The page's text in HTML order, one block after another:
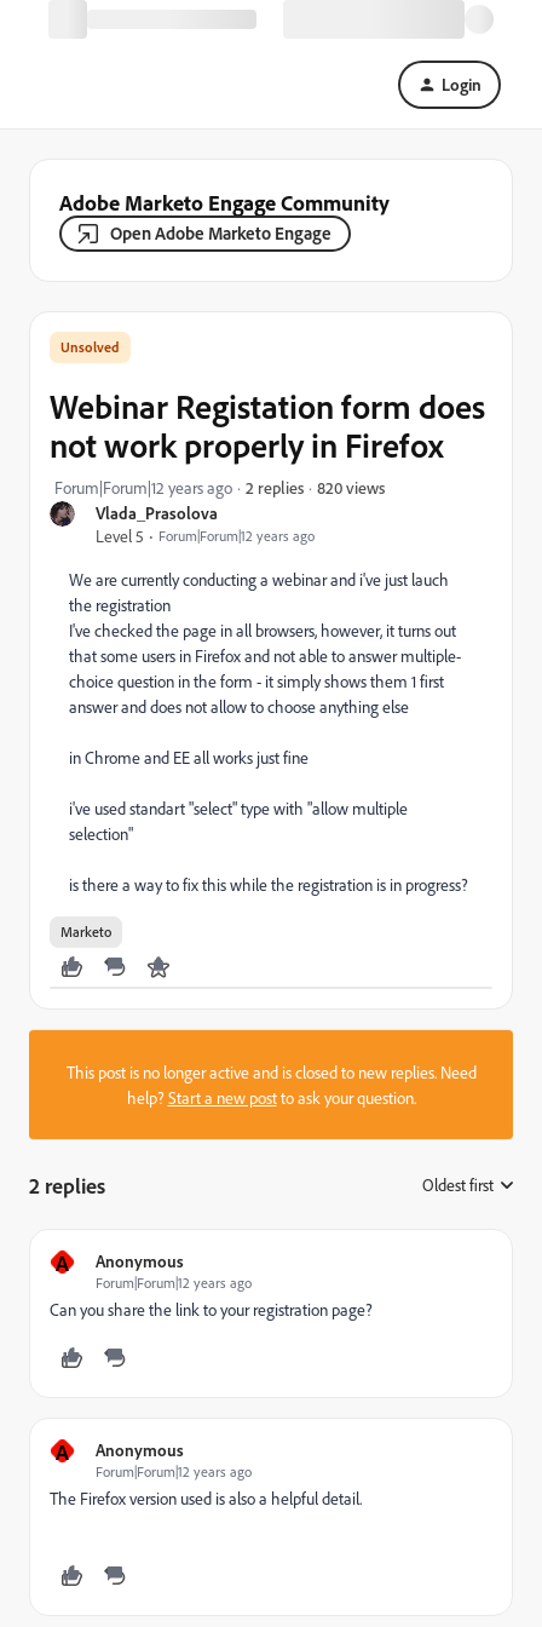
Login
Adobe Marketo Engage Community
Open Adobe Marketo Engage
Vlada_Prasolova
Level 5
Forum|Forum|12 years ago
Webinar Registation form does
not work properly in Firefox
Forum|Forum|12 years ago 2 replies 820 views
We are currently conducting a webinar and i've just lauch
the registration
I've checked the page in all browsers, however, it turns out
that some users in Firefox and not able to answer multiple-
choice question in the form - it simply shows them 1 first
answer and does not allow to choose anything else
in Chrome and EE all works just fine
i've used standart "select" type with "allow multiple
selection"
is there a way to fix this while the registration is in progress?
Marketo
This post is no longer active and is closed to new replies. Need
help?Start a new postto ask your question.
2 replies Oldest first
A Anonymous
Forum|Forum|12 years ago
Can you share the link to your registration page?
A Anonymous
Forum|Forum|12 years ago
The Firefox version used is also a helpful detail.